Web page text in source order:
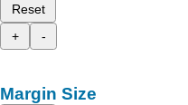
Reset
+
-
Margin Size